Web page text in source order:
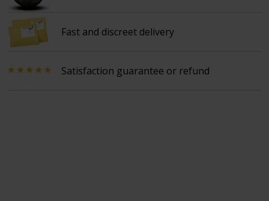
Fast and discreet delivery
Satisfaction guarantee or refund